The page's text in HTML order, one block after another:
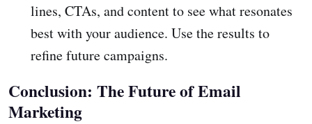
lines, CTAs, and content to see what resonates
best with your audience. Use the results to
refine future campaigns.
Conclusion: The Future of Email
Marketing